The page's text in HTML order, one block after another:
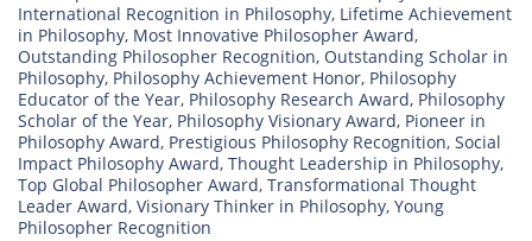
International Recognition in Philosophy, Lifetime Achievement
in Philosophy, Most Innovative Philosopher Award,
Outstanding Philosopher Recognition, Outstanding Scholar in
Philosophy, Philosophy Achievement Honor, Philosophy
Educator of the Year, Philosophy Research Award, Philosophy
Scholar of the Year, Philosophy Visionary Award, Pioneer in
Philosophy Award, Prestigious Philosophy Recognition, Social
Impact Philosophy Award, Thought Leadership in Philosophy,
Top Global Philosopher Award, Transformational Thought
Leader Award, Visionary Thinker in Philosophy, Young
Philosopher Recognition